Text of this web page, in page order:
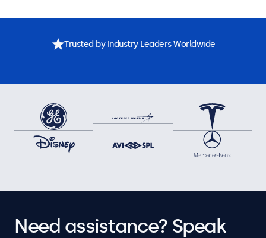
Trusted by Industry Leaders Worldwide
Need assistance? Speak